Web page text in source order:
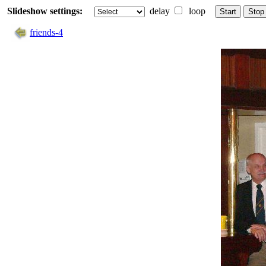
Slideshow settings: delay loop Start Stop
friends-4